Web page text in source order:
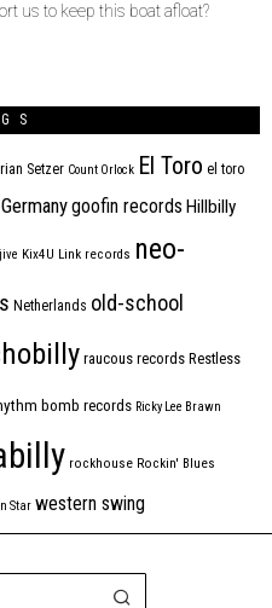
us to keep this boat afloat?
Setzer Count Orlock El Toro el toro
Germanygoofin records Hillbilly
jive Kix4U Link records neo-
Netherlands old-school
raucous records Restless
bomb records Ricky Lee Brawn
rockhouse Rockin' Blues
Star western swing